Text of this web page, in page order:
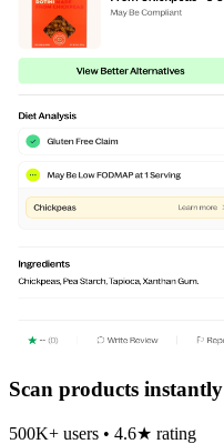
Scan products instantly
500K+ users • 4.6★ rating